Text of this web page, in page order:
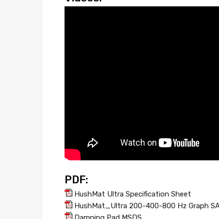
PDF:
HushMat Ultra Specification Sheet
HushMat_Ultra 200-400-800 Hz Graph